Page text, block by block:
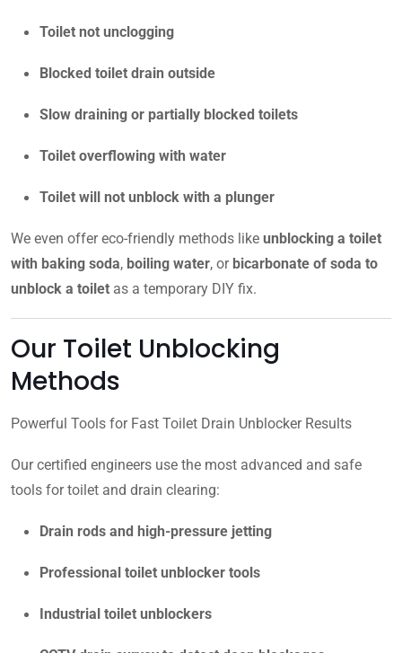
Toilet not unclogging
Blocked toilet drain outside
Slow draining or partially blocked toilets
Toilet overflowing with water
Toilet will not unblock with a plunger
We even offer eco-friendly methods like unblocking a toilet
with baking soda, boiling water, or bicarbonate of soda to
unblock a toilet as a temporary DIY fix.
Our Toilet Unblocking
Methods
Powerful Tools for Fast Toilet Drain Unblocker Results
Our certified engineers use the most advanced and safe
tools for toilet and drain clearing:
Drain rods and high-pressure jetting
Professional toilet unblocker tools
Industrial toilet unblockers